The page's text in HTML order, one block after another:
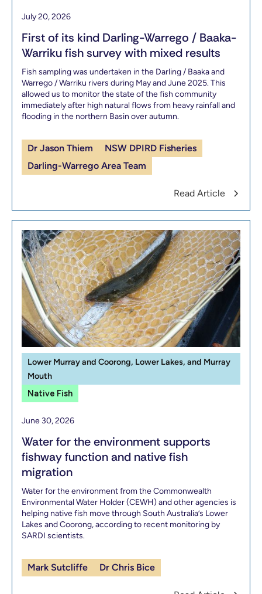
July 20, 2026
First of its kind Darling-Warrego / Baaka-
Warriku fish survey with mixed results
Fish sampling was undertaken in the Darling / Baaka and
Warrego / Warriku rivers during May and June 2025. This
allowed us to monitor the state of the fish community
immediately after high natural flows from heavy rainfall and
flooding in the northern Basin over autumn.
Dr Jason Thiem
NSW DPIRD Fisheries
Darling-Warrego Area Team
Read Article
Lower Murray and Coorong, Lower Lakes, and Murray
Mouth
Native Fish
June 30, 2026
Water for the environment supports
fishway function and native fish
migration
Water for the environment from the Commonwealth
Environmental Water Holder (CEWH) and other agencies is
helping native fish move through South Australia’s Lower
Lakes and Coorong, according to recent monitoring by
SARDI scientists.
Mark Sutcliffe Dr Chris Bice